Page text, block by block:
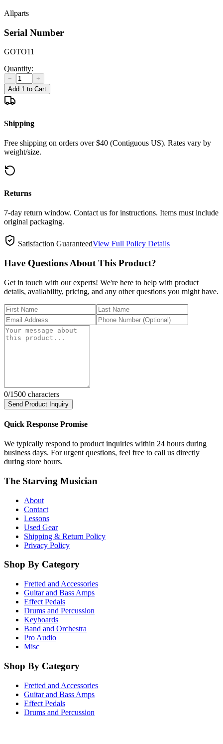
Allparts
Serial Number
GOTO11
Quantity:
−
+
Add 1 to Cart
Shipping
Free shipping on orders over $40 (Contiguous US). Rates vary by
weight/size.
Returns
7-day return window. Contact us for instructions. Items must include
original packaging.
Satisfaction GuaranteedView Full Policy Details
Have Questions About This Product?
Get in touch with our experts! We're here to help with product
details, availability, pricing, and any other questions you might have.
0/1500 characters
Send Product Inquiry
Quick Response Promise
We typically respond to product inquiries within 24 hours during
business days. For urgent questions, feel free to call us directly
during store hours.
The Starving Musician
About
Contact
Lessons
Used Gear
Shipping & Return Policy
Privacy Policy
Shop By Category
Fretted and Accessories
Guitar and Bass Amps
Effect Pedals
Drums and Percussion
Keyboards
Band and Orchestra
Pro Audio
Misc
Shop By Category
Fretted and Accessories
Guitar and Bass Amps
Effect Pedals
Drums and Percussion